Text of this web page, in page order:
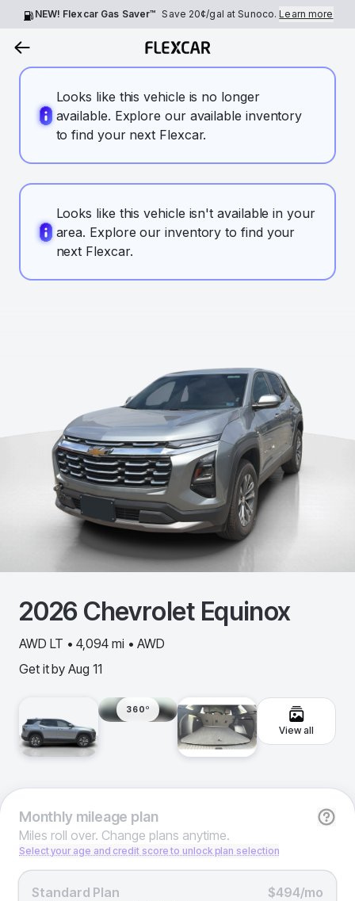
NEW! Flexcar Gas Saver™ Save 20¢/gal at Sunoco.Learn more
Looks like this vehicle is no longer
available. Explore our available inventory
to find your next Flexcar.
Looks like this vehicle isn't available in your
area. Explore our inventory to find your
next Flexcar.
2026 Chevrolet Equinox
AWD LT • 4,094 mi • AWD
Get it by Aug 11
360º
View all
Monthlymileage plan
Miles roll over. Change plans anytime.
Select your age and credit score to unlock plan selection
Standard Plan $494/mo